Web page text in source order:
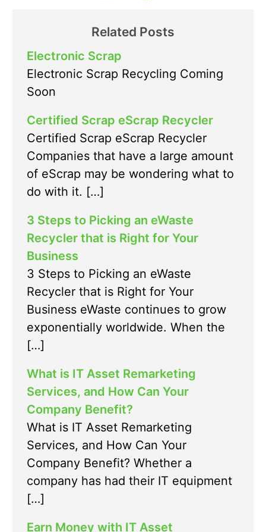
Related Posts
Electronic Scrap
Electronic Scrap Recycling Coming
Soon
Certified Scrap eScrap Recycler
Certified Scrap eScrap Recycler
Companies that have a large amount
of eScrap may be wondering what to
do with it. […]
3 Steps to Picking an eWaste
Recycler that is Right for Your
Business
3 Steps to Picking an eWaste
Recycler that is Right for Your
Business eWaste continues to grow
exponentially worldwide. When the
[…]
What is IT Asset Remarketing
Services, and How Can Your
Company Benefit?
What is IT Asset Remarketing
Services, and How Can Your
Company Benefit? Whether a
company has had their IT equipment
[…]
Earn Money with IT Asset